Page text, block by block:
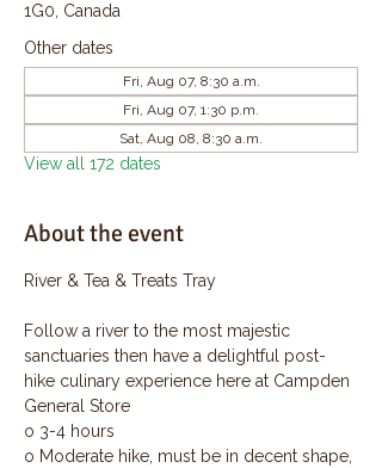
1G0, Canada
Other dates
Fri, Aug 07, 8:30 a.m.
Fri, Aug 07, 1:30 p.m.
Sat, Aug 08, 8:30 a.m.
View all 172 dates
About the event
River & Tea & Treats Tray
Follow a river to the most majestic
sanctuaries then have a delightful post-
hike culinary experience here at Campden
General Store
o 3-4 hours
o Moderate hike, must be in decent shape,